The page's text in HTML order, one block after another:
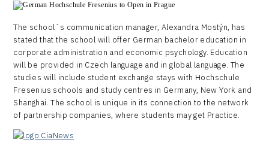
Hunter Games
Kaleido
LAM-X
Virtual Lab
The school´s communication manager, Alexandra Mostýn, has
stated that the school will offer German bachelor education in
corporate administration and economic psychology. Education
will be provided in Czech language and in global language. The
studies will include student exchange stays with Hochschule
Fresenius schools and study centres in Germany, New York and
Shanghai. The school is unique in its connection to the network
of partnership companies, where students may get Practice.